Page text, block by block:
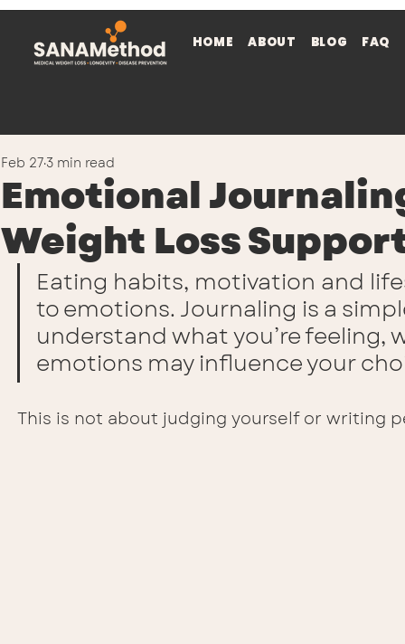
HOME ABOUT BLOG FAQ
Emotional
Weight Loss
Feb 27 3 min read
Eating habits, motivation and
to emotions. Journaling is a
understand what you’re feeling,
emotions may influence your
This is not about judging yourself or writing